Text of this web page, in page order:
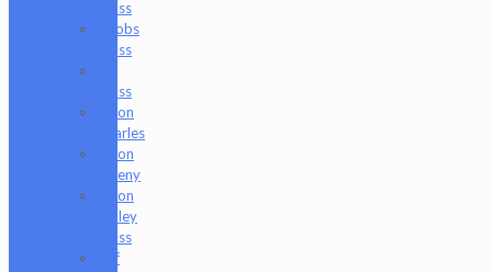
Glass
Hoobs
Glass
Glass
Jason
Charles
Jason
Freeny
Jason
Holley
Glass
Jeff